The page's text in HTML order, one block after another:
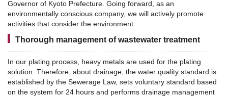
Governor of Kyoto Prefecture. Going forward, as an
environmentally conscious company, we will actively promote
activities that consider the environment.
Thorough management of wastewater treatment
In our plating process, heavy metals are used for the plating
solution. Therefore, about drainage, the water quality standard is
established by the Sewerage Law, sets voluntary standard based
on the system for 24 hours and performs drainage management